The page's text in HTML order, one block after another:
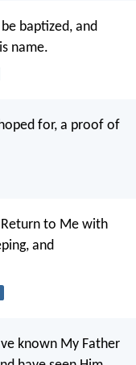
baptized, and
name.
for, a proof of
to Me with
and
known My Father